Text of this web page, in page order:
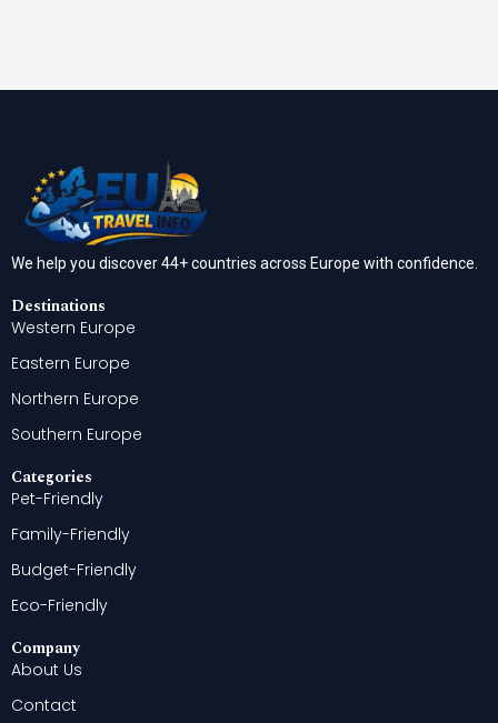
We help you discover 44+ countries across Europe with confidence.
Destinations
Western Europe
Eastern Europe
Northern Europe
Southern Europe
Categories
Pet-Friendly
Family-Friendly
Budget-Friendly
Eco-Friendly
Company
About Us
Contact